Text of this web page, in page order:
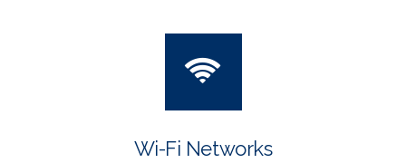
Wi-Fi Networks